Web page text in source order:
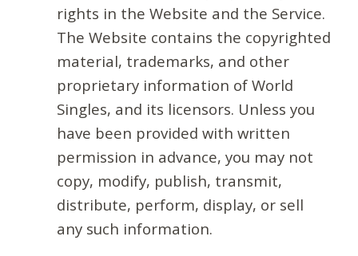
rights in the Website and the Service.
The Website contains the copyrighted
material, trademarks, and other
proprietary information of World
Singles, and its licensors. Unless you
have been provided with written
permission in advance, you may not
copy, modify, publish, transmit,
distribute, perform, display, or sell
any such information.